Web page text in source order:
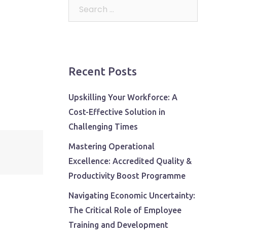
Recent Posts
Upskilling Your Workforce: A
Cost-Effective Solution in
Challenging Times
Mastering Operational
Excellence: Accredited Quality &
Productivity Boost Programme
Navigating Economic Uncertainty:
The Critical Role of Employee
Training and Development